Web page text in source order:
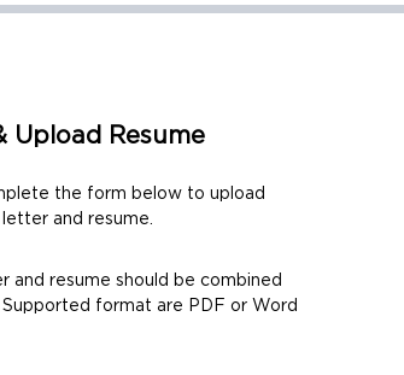
Upload Resume
the form below to upload
and resume.
and resume should be combined
Supported format are PDF or Word